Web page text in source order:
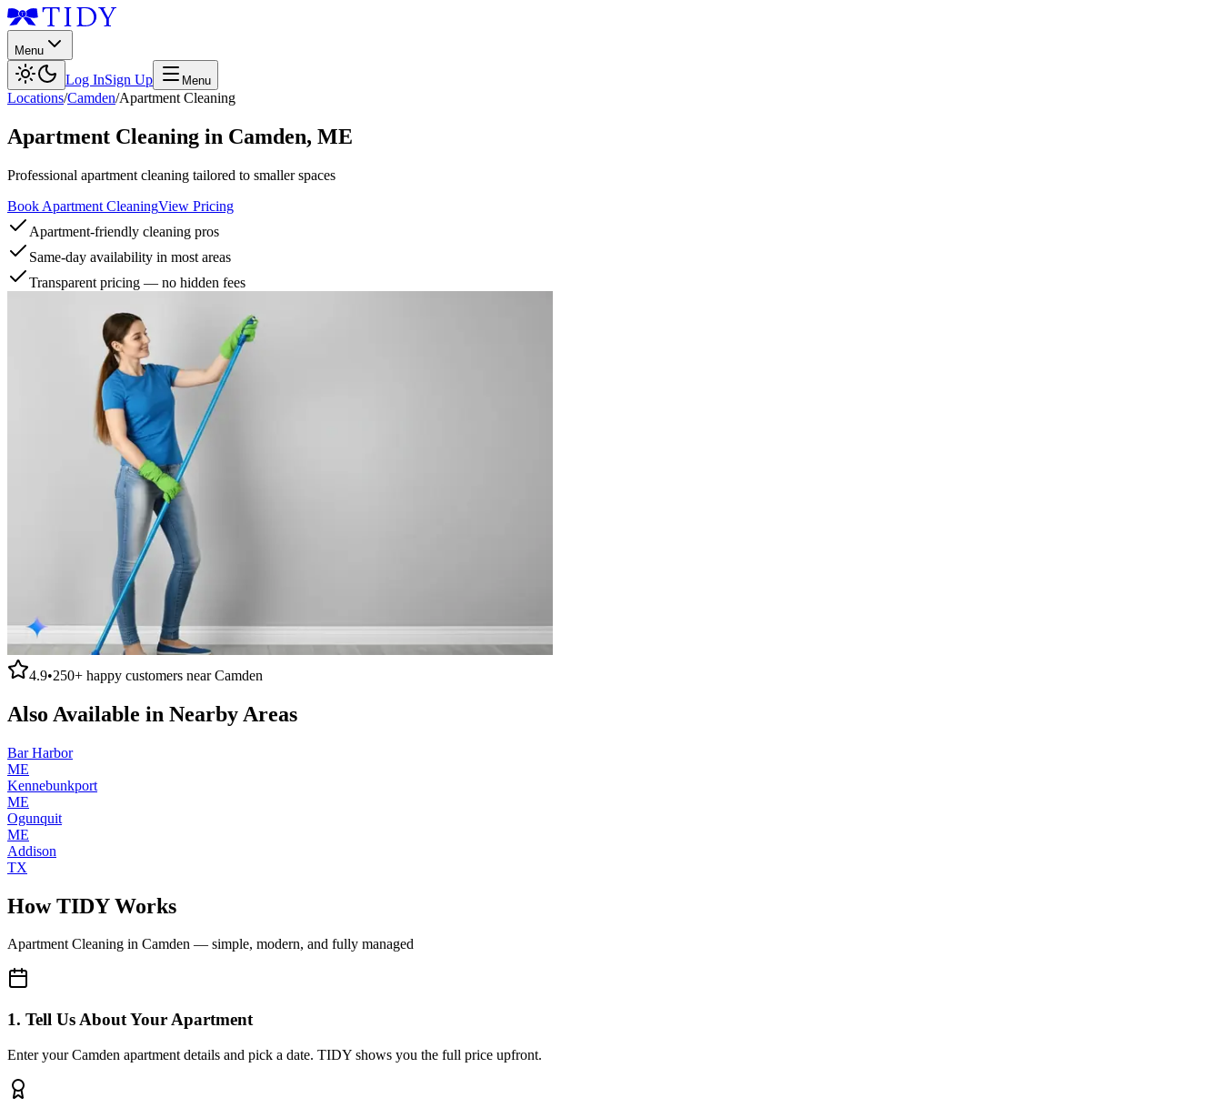
Menu
Log InSign Up Menu
Locations/Camden/Apartment Cleaning
Apartment Cleaning in Camden, ME
Professional apartment cleaning tailored to smaller spaces
Book Apartment CleaningView Pricing
Apartment-friendly cleaning pros
Same-day availability in most areas
Transparent pricing — no hidden fees
4.9•250+ happy customers nearCamden
Also Available in Nearby Areas
Bar Harbor
ME
Kennebunkport
ME
Ogunquit
ME
Addison
TX
How TIDY Works
Apartment Cleaning in Camden — simple, modern, and fully managed
1. Tell Us About Your Apartment
Enter your Camden apartment details and pick a date. TIDY shows you the full price upfront.